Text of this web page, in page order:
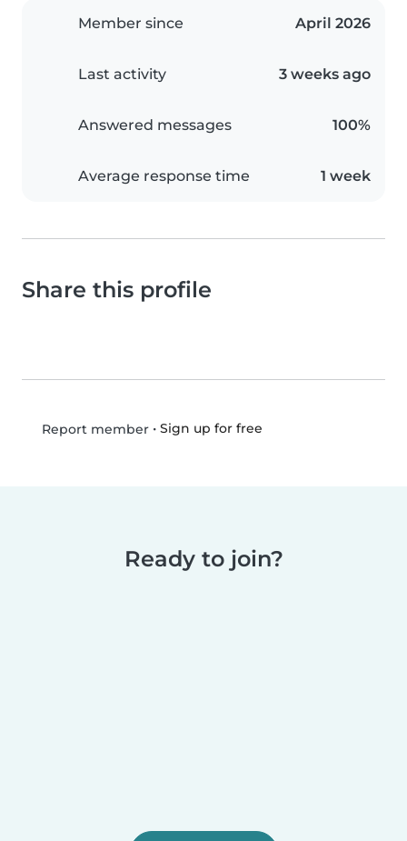
Member since April 2026
Last activity 3 weeks ago
Answered messages 100%
Average response time 1 week
Share this profile
Report member• Sign up for free
Ready to join?